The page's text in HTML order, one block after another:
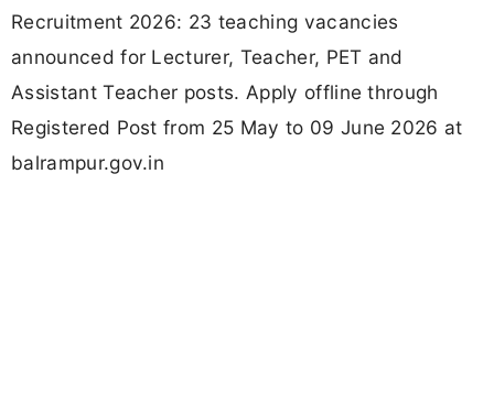
Recruitment 2026: 23 teaching vacancies
announced for Lecturer, Teacher, PET and
Assistant Teacher posts. Apply offline through
Registered Post from 25 May to 09 June 2026 at
balrampur.gov.in